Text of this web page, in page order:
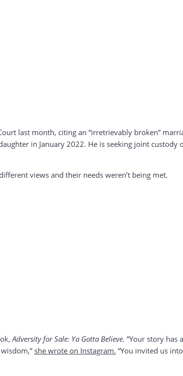
last month, citing an “irretrievably broken”
in January 2022. He is seeking joint custody
views and their needs weren’t being met.
Adversity for Sale: Ya Gotta Believe. “Your story has
she wrote on Instagram. “You invited us